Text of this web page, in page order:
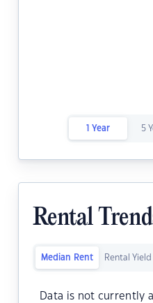
1 Year 5
Rental
Median Rent Rental Yield
Data is not currently